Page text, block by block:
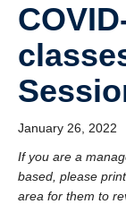
January 26, 2022
If you are a
based, please
area for them to